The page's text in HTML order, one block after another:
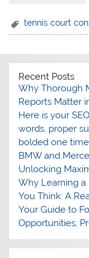
tennis court
Recent Posts
Why Thorough
Reports Matter
Here is your
words, proper
bolded one
BMW and
Unlocking
Why Learning a
You Think: A
Your Guide to
Opportunities,